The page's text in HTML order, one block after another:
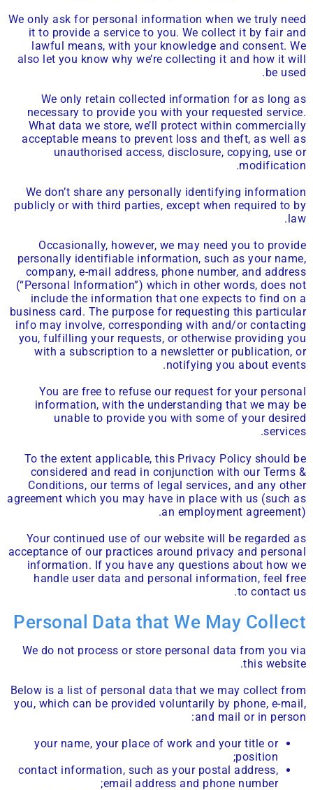
We only ask for personal information when we truly need
it to provide a service to you. We collect it by fair and
lawful means, with your knowledge and consent. We
also let you know why we’re collecting it and how it will
be used.
We only retain collected information for as long as
necessary to provide you with your requested service.
What data we store, we’ll protect within commercially
acceptable means to prevent loss and theft, as well as
unauthorised access, disclosure, copying, use or
modification.
We don’t share any personally identifying information
publicly or with third parties, except when required to by
law.
Occasionally, however, we may need you to provide
personally identifiable information, such as your name,
company, e-mail address, phone number, and address
(“Personal Information”) which in other words, does not
include the information that one expects to find on a
business card. The purpose for requesting this particular
info may involve, corresponding with and/or contacting
you, fulfilling your requests, or otherwise providing you
with a subscription to a newsletter or publication, or
notifying you about events.
You are free to refuse our request for your personal
information, with the understanding that we may be
unable to provide you with some of your desired
services.
To the extent applicable, this Privacy Policy should be
considered and read in conjunction with our Terms &
Conditions, our terms of legal services, and any other
agreement which you may have in place with us (such as
an employment agreement).
Your continued use of our website will be regarded as
acceptance of our practices around privacy and personal
information. If you have any questions about how we
handle user data and personal information, feel free
to contact us.
Personal Data that We May Collect
We do not process or store personal data from you via
this website.
Below is a list of personal data that we may collect from
you, which can be provided voluntarily by phone, e-mail,
and mail or in person:
your name, your place of work and your title or
position;
contact information, such as your postal address,
email address and phone number;